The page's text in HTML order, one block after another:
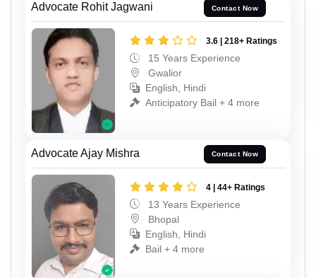
Advocate Rohit Jagwani Contact Now
3.6 | 218+ Ratings
15 Years Experience
Gwalior
English, Hindi
Anticipatory Bail + 4 more
Advocate Ajay Mishra Contact Now
4 | 44+ Ratings
13 Years Experience
Bhopal
English, Hindi
Bail + 4 more